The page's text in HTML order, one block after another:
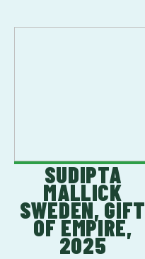
SUDIPTA
MALLICK
SWEDEN, GIFT
OF EMPIRE,
2025